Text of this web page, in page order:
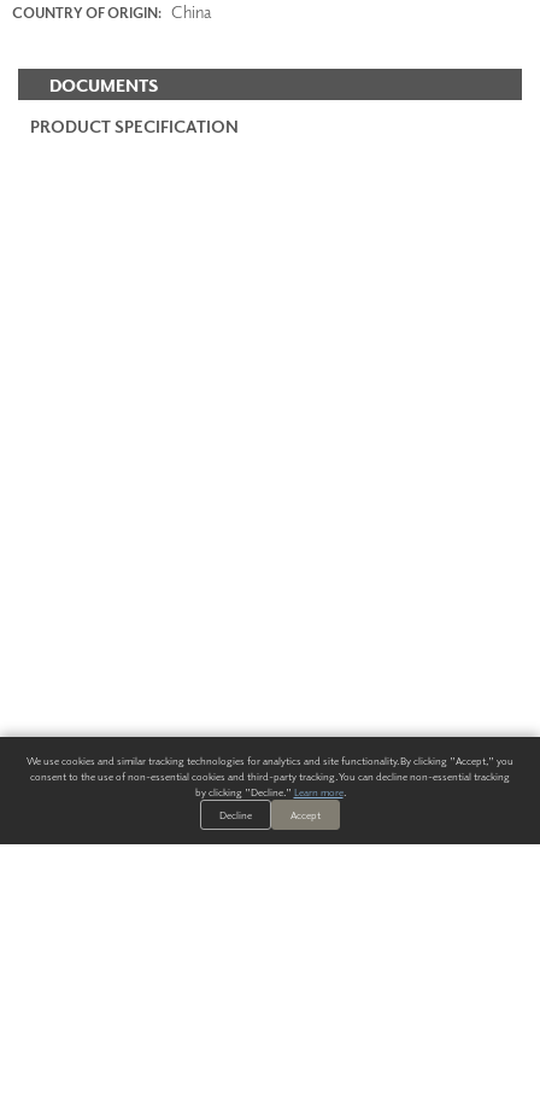
COUNTRY OF ORIGIN: China
DOCUMENTS
PRODUCT SPECIFICATION
We use cookies and similar tracking technologies for analytics and site functionality. By clicking "Accept," you
consent to the use of non-essential cookies and third-party tracking. You can decline non-essential tracking
by clicking "Decline." Learn more.
Decline
Accept